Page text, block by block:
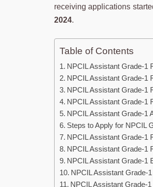
receiving applications
2024.
Table of Contents
NPCIL Assistant Grade-1
NPCIL Assistant Grade-1
NPCIL Assistant Grade-1
NPCIL Assistant Grade-1
NPCIL Assistant Grade-1
Steps to Apply for NPCIL
NPCIL Assistant Grade-1
NPCIL Assistant Grade-1
NPCIL Assistant Grade-1
NPCIL Assistant Grade-
NPCIL Assistant Grade-